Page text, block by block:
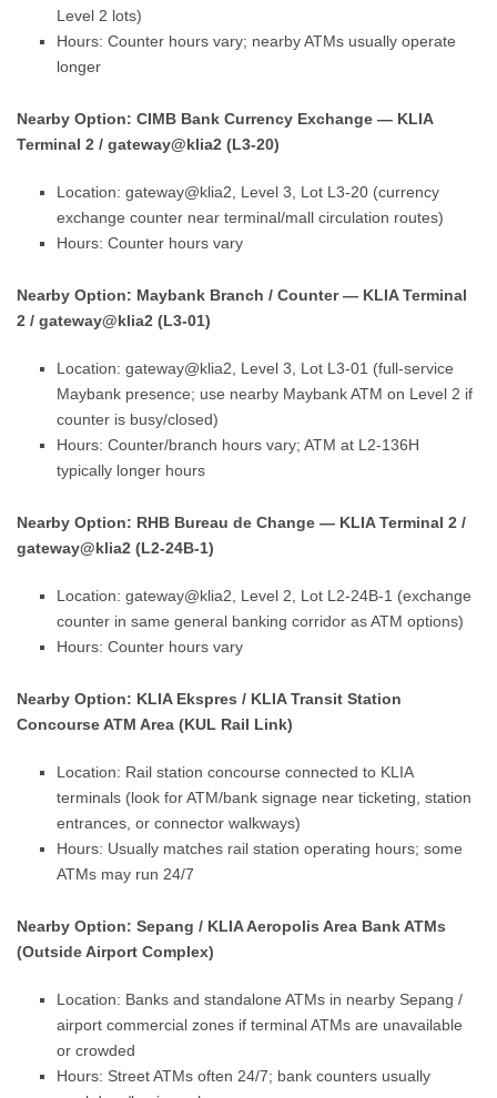
Level 2 lots)
Hours: Counter hours vary; nearby ATMs usually operate
longer
Nearby Option: CIMB Bank Currency Exchange — KLIA
Terminal 2 / gateway@klia2 (L3-20)
Location: gateway@klia2, Level 3, Lot L3-20 (currency
exchange counter near terminal/mall circulation routes)
Hours: Counter hours vary
Nearby Option: Maybank Branch / Counter — KLIA Terminal
2 / gateway@klia2 (L3-01)
Location: gateway@klia2, Level 3, Lot L3-01 (full-service
Maybank presence; use nearby Maybank ATM on Level 2 if
counter is busy/closed)
Hours: Counter/branch hours vary; ATM at L2-136H
typically longer hours
Nearby Option: RHB Bureau de Change — KLIA Terminal 2 /
gateway@klia2 (L2-24B-1)
Location: gateway@klia2, Level 2, Lot L2-24B-1 (exchange
counter in same general banking corridor as ATM options)
Hours: Counter hours vary
Nearby Option: KLIA Ekspres / KLIA Transit Station
Concourse ATM Area (KUL Rail Link)
Location: Rail station concourse connected to KLIA
terminals (look for ATM/bank signage near ticketing, station
entrances, or connector walkways)
Hours: Usually matches rail station operating hours; some
ATMs may run 24/7
Nearby Option: Sepang / KLIA Aeropolis Area Bank ATMs
(Outside Airport Complex)
Location: Banks and standalone ATMs in nearby Sepang /
airport commercial zones if terminal ATMs are unavailable
or crowded
Hours: Street ATMs often 24/7; bank counters usually